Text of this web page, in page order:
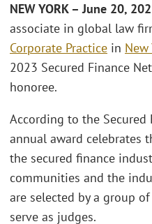
NEW YORK – June 20,
associate in global law
Corporate Practice in New
2023 Secured Finance
honoree.
According to the Secured
annual award celebrates
the secured finance
communities and the
are selected by a group
serve as judges.